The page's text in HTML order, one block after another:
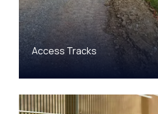
Access Tracks